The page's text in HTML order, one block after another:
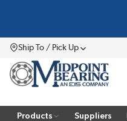
Ship To / Pick UpMenu
Products Suppliers